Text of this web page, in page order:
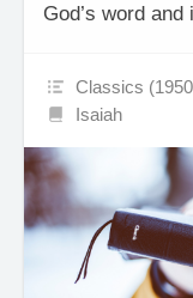
God’s word
Classics
Isaiah